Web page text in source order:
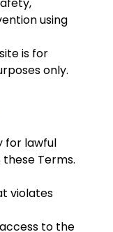
using
is for
only.
for lawful
Terms.
violates
to the